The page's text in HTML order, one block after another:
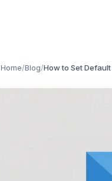
Home/Blog/How to Set